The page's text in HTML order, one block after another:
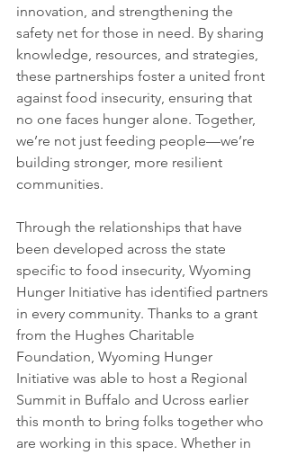
innovation, and strengthening the
safety net for those in need. By sharing
knowledge, resources, and strategies,
these partnerships foster a united front
against food insecurity, ensuring that
no one faces hunger alone. Together,
we’re not just feeding people—we’re
building stronger, more resilient
communities.
Through the relationships that have
been developed across the state
specific to food insecurity, Wyoming
Hunger Initiative has identified partners
in every community. Thanks to a grant
from the Hughes Charitable
Foundation, Wyoming Hunger
Initiative was able to host a Regional
Summit in Buffalo and Ucross earlier
this month to bring folks together who
are working in this space. Whether in